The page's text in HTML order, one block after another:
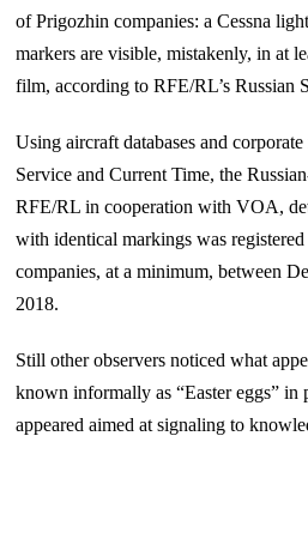
of Prigozhin companies: a Cessna
markers are visible, mistakenly, in at
film, according to RFE/RL’s Russian
Using aircraft databases and
Service and Current Time, the
RFE/RL in cooperation with VOA,
with identical markings was
companies, at a minimum, between
2018.
Still other observers noticed what
known informally as “Easter eggs”
appeared aimed at signaling to